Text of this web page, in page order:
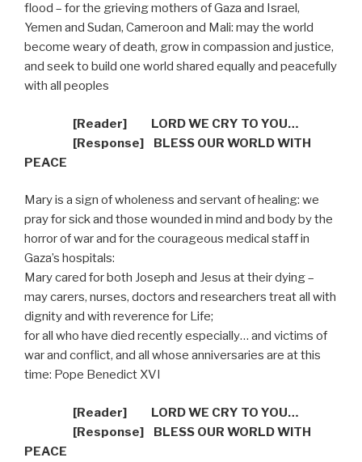
flood – for the grieving mothers of Gaza and Israel,
Yemen and Sudan, Cameroon and Mali: may the world
become weary of death, grow in compassion and justice,
and seek to build one world shared equally and peacefully
with all peoples
[Reader]
LORD WE CRY TO YOU…
[Response] BLESS OUR WORLD WITH
PEACE
Mary is a sign of wholeness and servant of healing: we
pray for sick and those wounded in mind and body by the
horror of war and for the courageous medical staff in
Gaza’s hospitals:
Mary cared for both Joseph and Jesus at their dying –
may carers, nurses, doctors and researchers treat all with
dignity and with reverence for Life;
for all who have died recently especially… and victims of
war and conflict, and all whose anniversaries are at this
time: Pope Benedict XVI
[Reader]
LORD WE CRY TO YOU…
[Response] BLESS OUR WORLD WITH
PEACE